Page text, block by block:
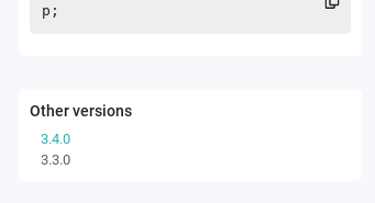
p ;
Other versions
3.4.0
3.3.0